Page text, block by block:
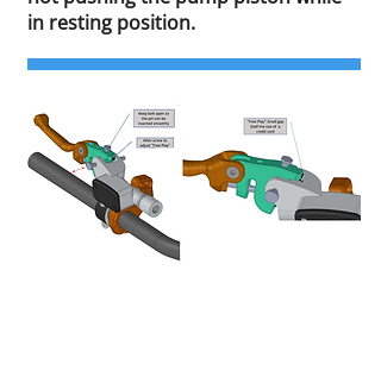
in resting position.